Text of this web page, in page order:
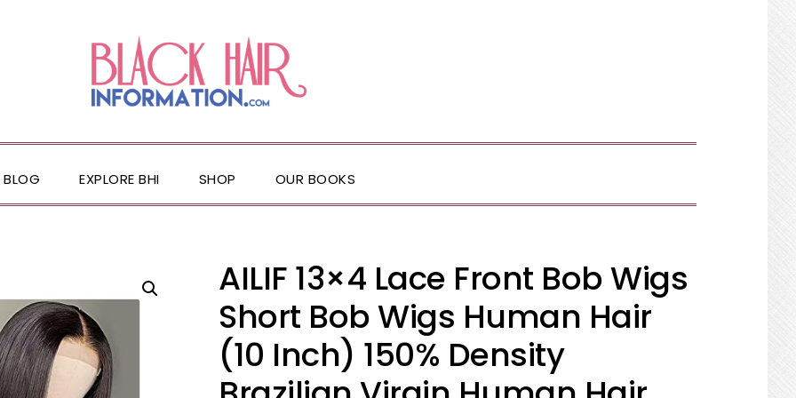
BLOG EXPLORE BHI SHOP OUR BOOKS
AILIF 13×4 Lace Front Bob Wigs
Short Bob Wigs Human Hair
(10 Inch) 150% Density